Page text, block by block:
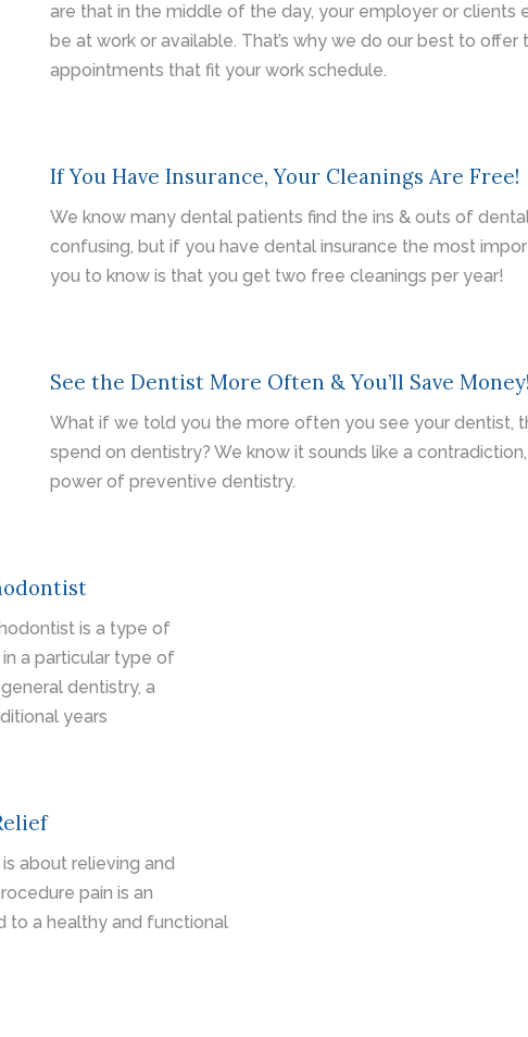
are that in the middle of the day, your employer or clients
be at work or available. That’s why we do our best to offer
appointments that fit your work schedule.
If You Have Insurance, Your Cleanings Are Free!
We know many dental patients find the ins & outs of
confusing, but if you have dental insurance the most
you to know is that you get two free cleanings per year!
See the Dentist More Often & You’ll Save Money!
What if we told you the more often you see your dentist,
spend on dentistry? We know it sounds like a
power of preventive dentistry.
is a type of
a particular type of
dentistry, a
years
about relieving and
pain is an
to a healthy and functional